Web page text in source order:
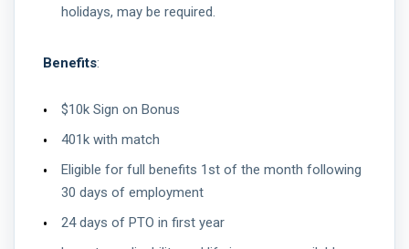
holidays, may be required.
Benefits:
$10k Sign on Bonus
401k with match
Eligible for full benefits 1st of the month following
30 days of employment
24 days of PTO in first year